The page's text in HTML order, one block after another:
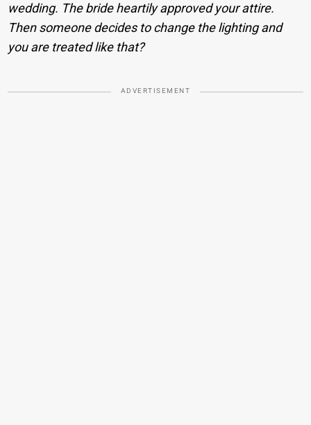
wedding. The bride heartily approved your attire.
Then someone decides to change the lighting and
you are treated like that?
ADVERTISEMENT